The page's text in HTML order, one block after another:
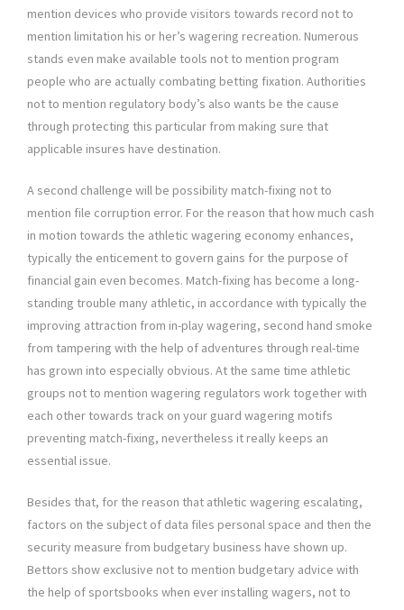
mention devices who provide visitors towards record not to
mention limitation his or her’s wagering recreation. Numerous
stands even make available tools not to mention program
people who are actually combating betting fixation. Authorities
not to mention regulatory body’s also wants be the cause
through protecting this particular from making sure that
applicable insures have destination.
A second challenge will be possibility match-fixing not to
mention file corruption error. For the reason that how much cash
in motion towards the athletic wagering economy enhances,
typically the enticement to govern gains for the purpose of
financial gain even becomes. Match-fixing has become a long-
standing trouble many athletic, in accordance with typically the
improving attraction from in-play wagering, second hand smoke
from tampering with the help of adventures through real-time
has grown into especially obvious. At the same time athletic
groups not to mention wagering regulators work together with
each other towards track on your guard wagering motifs
preventing match-fixing, nevertheless it really keeps an
essential issue.
Besides that, for the reason that athletic wagering escalating,
factors on the subject of data files personal space and then the
security measure from budgetary business have shown up.
Bettors show exclusive not to mention budgetary advice with
the help of sportsbooks when ever installing wagers, not to